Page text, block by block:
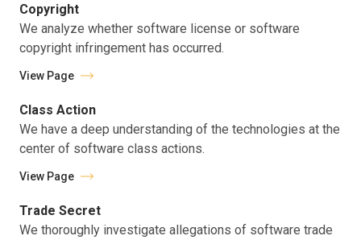
Copyright
We analyze whether software license or software
copyright infringement has occurred.
View Page
Class Action
We have a deep understanding of the technologies at the
center of software class actions.
View Page
Trade Secret
We thoroughly investigate allegations of software trade